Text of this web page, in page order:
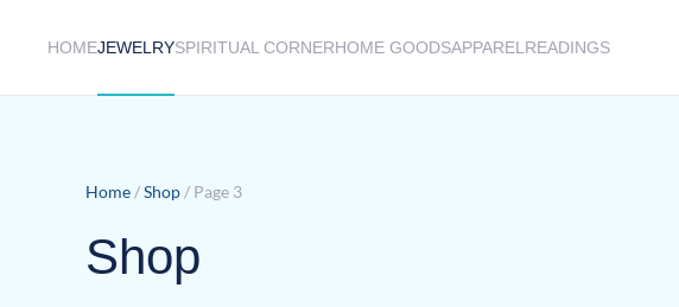
HOMEJEWELRYSPIRITUAL CORNERHOME GOODSAPPAREL READINGS
Home /Shop / Page 3
Shop